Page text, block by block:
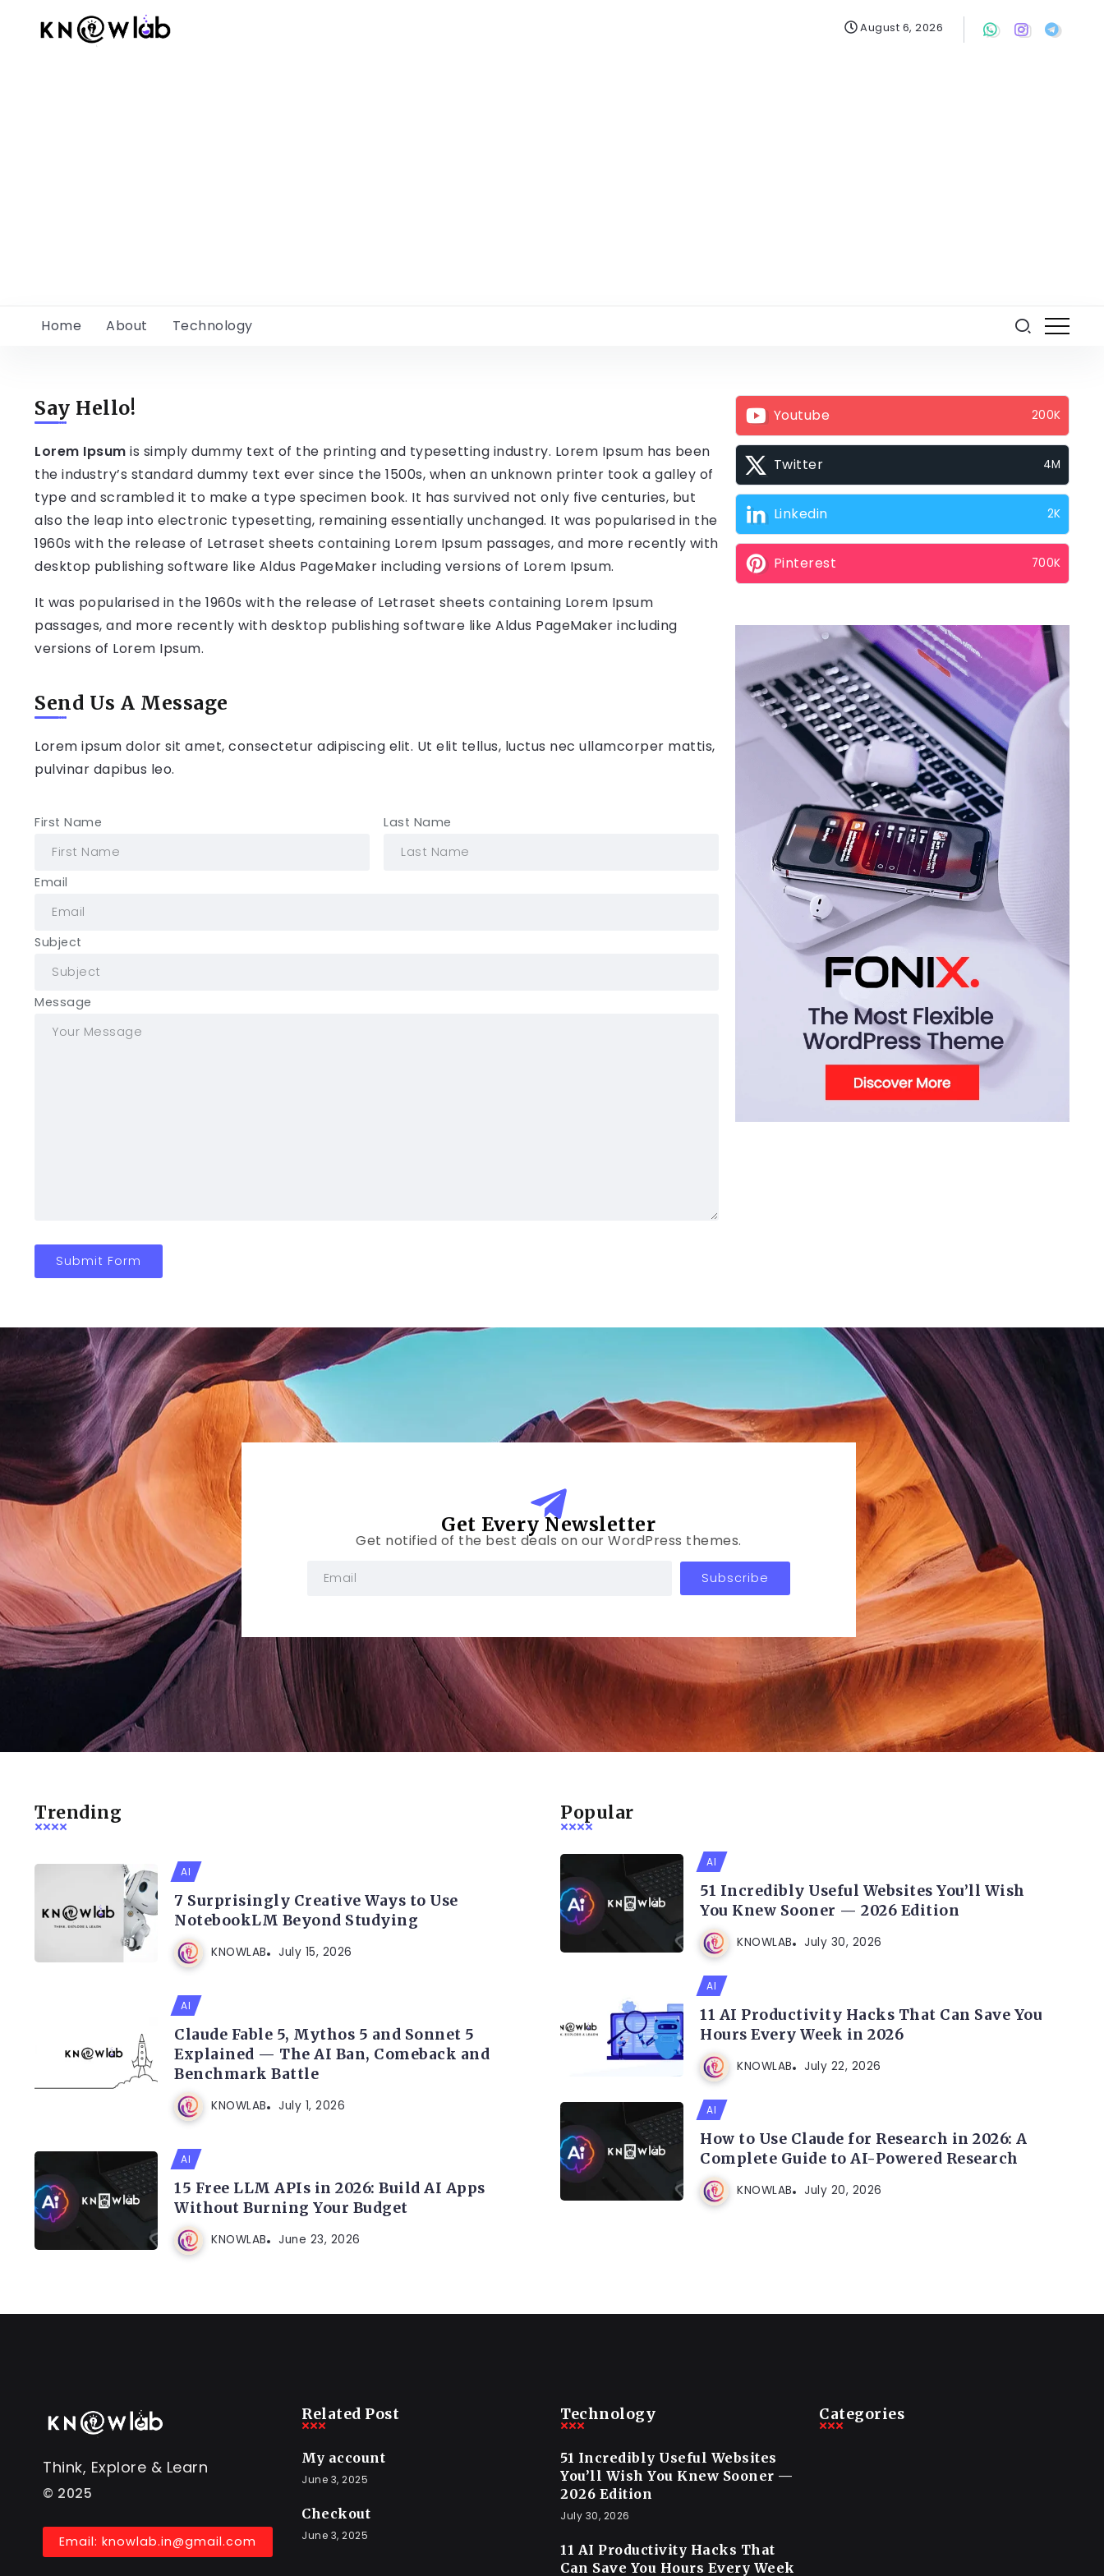
August 6, 2026
Home About Technology
Say Hello!
Lorem Ipsum is simply dummy text of the printing and typesetting industry. Lorem Ipsum has been
the industry’s standard dummy text ever since the 1500s, when an unknown printer took a galley of
type and scrambled it to make a type specimen book. It has survived not only five centuries, but
also the leap into electronic typesetting, remaining essentially unchanged. It was popularised in the
1960s with the release of Letraset sheets containing Lorem Ipsum passages, and more recently with
desktop publishing software like Aldus PageMaker including versions of Lorem Ipsum.
It was popularised in the 1960s with the release of Letraset sheets containing Lorem Ipsum
passages, and more recently with desktop publishing software like Aldus PageMaker including
versions of Lorem Ipsum.
Send Us A Message
Lorem ipsum dolor sit amet, consectetur adipiscing elit. Ut elit tellus, luctus nec ullamcorper mattis,
pulvinar dapibus leo.
First Name Last Name
Email
Subject
Message
Submit Form
Youtube 200K
Twitter 4M
Linkedin 2K
Pinterest 700K
Get Every Newsletter
Get notified of the best deals on our WordPress themes.
Subscribe
Trending
AI
7 Surprisingly Creative Ways to Use
NotebookLM Beyond Studying
KNOWLAB July 15, 2026
AI
Claude Fable 5, Mythos 5 and Sonnet 5
Explained — The AI Ban, Comeback and
Benchmark Battle
KNOWLAB July 1, 2026
AI
15 Free LLM APIs in 2026: Build AI Apps
Without Burning Your Budget
KNOWLAB June 23, 2026
Popular
AI
51 Incredibly Useful Websites You’ll Wish
You Knew Sooner — 2026 Edition
KNOWLAB July 30, 2026
AI
11 AI Productivity Hacks That Can Save You
Hours Every Week in 2026
KNOWLAB July 22, 2026
AI
How to Use Claude for Research in 2026: A
Complete Guide to AI-Powered Research
KNOWLAB July 20, 2026
Think, Explore & Learn
© 2025
Email: knowlab.in@gmail.com
Related Post
My account
June 3, 2025
Checkout
June 3, 2025
Technology
51 Incredibly Useful Websites
You’ll Wish You Knew Sooner —
2026 Edition
July 30, 2026
11 AI Productivity Hacks That
Can Save You Hours Every Week
Categories